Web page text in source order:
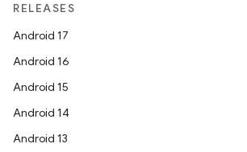
RELEASES
Android 17
Android 16
Android 15
Android 14
Android 13